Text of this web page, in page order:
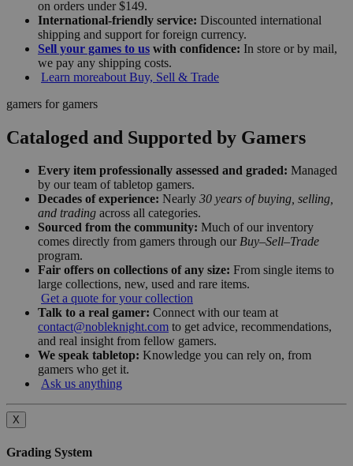
on orders under $149.
International-friendly service: Discounted international
shipping and support for foreign currency.
Sell your games to us with confidence: In store or by mail,
we pay any shipping costs.
Learn moreabout Buy, Sell & Trade
gamers for gamers
Cataloged and Supported by Gamers
Every item professionally assessed and graded: Managed
by our team of tabletop gamers.
Decades of experience: Nearly 30 years of buying, selling,
and trading across all categories.
Sourced from the community: Much of our inventory
comes directly from gamers through our Buy–Sell–Trade
program.
Fair offers on collections of any size: From single items to
large collections, new, used and rare items.
Get a quote for your collection
Talk to a real gamer: Connect with our team at
contact@nobleknight.com to get advice, recommendations,
and real insight from fellow gamers.
We speak tabletop: Knowledge you can rely on, from
gamers who get it.
Ask us anything
X
Grading System